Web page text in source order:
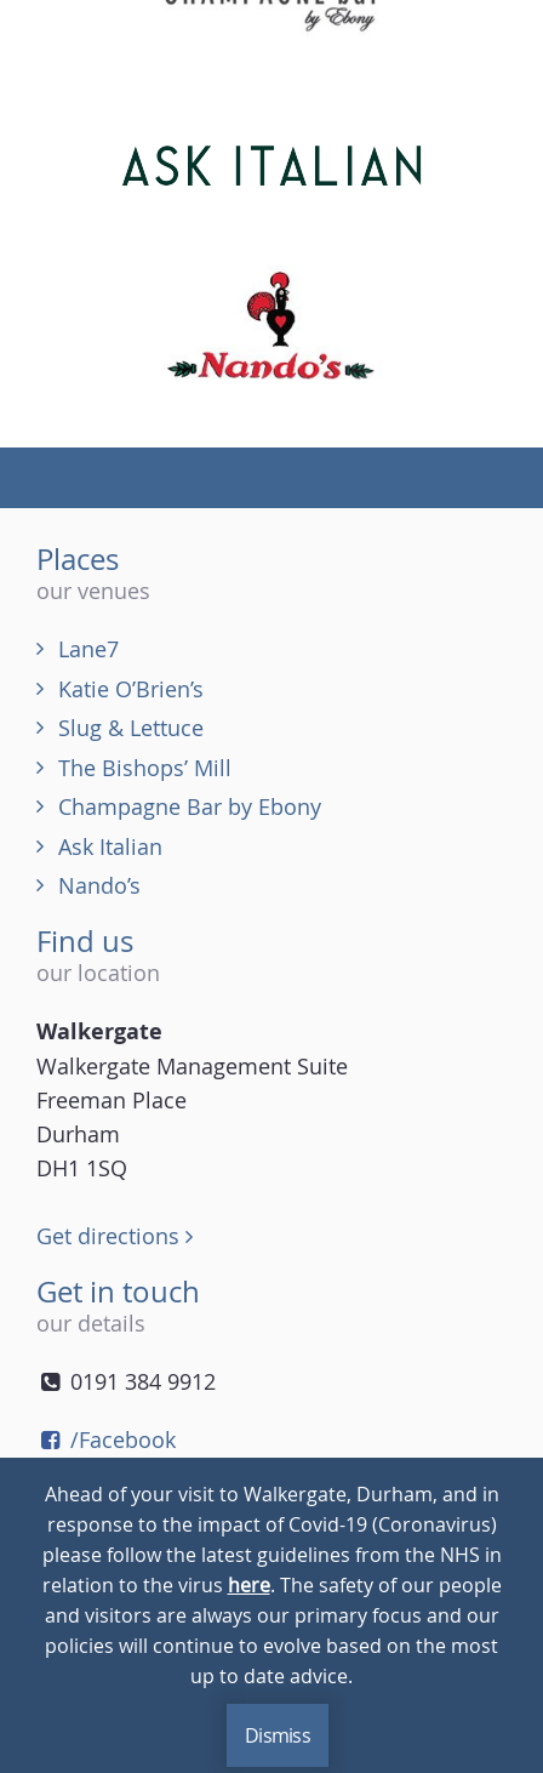
Places
our venues
Lane7
Katie O’Brien’s
Slug & Lettuce
The Bishops’ Mill
Champagne Bar by Ebony
Ask Italian
Nando’s
Find us
our location
Walkergate
Walkergate Management Suite
Freeman Place
Durham
DH1 1SQ
Get directions
Get in touch
our details
0191 384 9912
(tel)
/Facebook
/Instagram
© 2026Walkergate Cookie Policy Privacy Policy
BLOG
Ahead of your visit to Walkergate, Durham, and in
response to the impact of Covid-19 (Coronavirus)
please follow the latest guidelines from the NHS in
relation to the virus here. The safety of our people
and visitors are always our primary focus and our
policies will continue to evolve based on the most
up to date advice.
Dismiss